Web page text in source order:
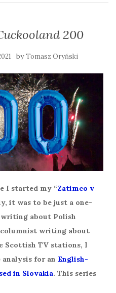
200
byTomasz Oryński
I started my “Zatimco v
it was to be just a one-
about Polish
writing about
Scottish TV stations, I
for an English-
in Slovakia. This series